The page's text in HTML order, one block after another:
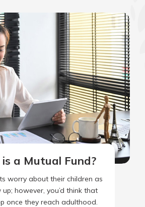
a Mutual Fund?
worry about their children as
however, you’d think that
once they reach adulthood.